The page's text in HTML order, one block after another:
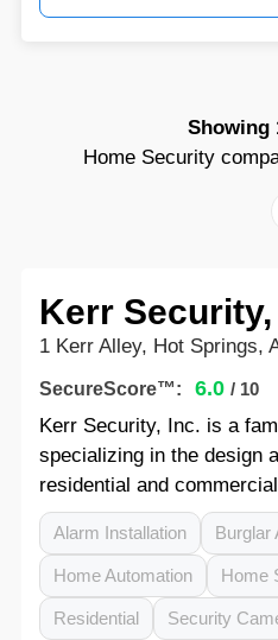
Showing
Home Security
Kerr
1 Kerr Alley, Hot Springs,
SecureScore™: 6.0 / 10
Kerr Security, Inc. is a
specializing in the design
residential and
Alarm Installation Burglar
Home Automation Home
Residential Security